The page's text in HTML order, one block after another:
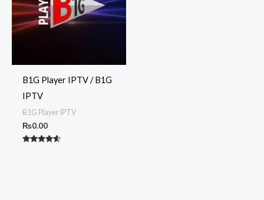
B1G Player IPTV / B1G
IPTV
B1G Player IPTV
₨0.00